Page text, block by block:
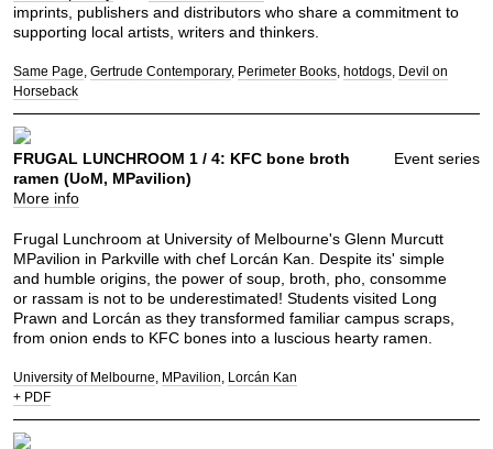
imprints, publishers and distributors who share a commitment to
supporting local artists, writers and thinkers.
Same Page Gertrude Contemporary Perimeter Books hotdogs Devil on
Horseback
Event series
FRUGAL LUNCHROOM 1 / 4: KFC bone broth
ramen (UoM, MPavilion)
More info
Frugal Lunchroom at University of Melbourne's Glenn Murcutt
MPavilion in Parkville with chef Lorcán Kan. Despite its' simple
and humble origins, the power of soup, broth, pho, consomme
or rassam is not to be underestimated! Students visited Long
Prawn and Lorcán as they transformed familiar campus scraps,
from onion ends to KFC bones into a luscious hearty ramen.
University of Melbourne MPavilion Lorcán Kan
+ PDF